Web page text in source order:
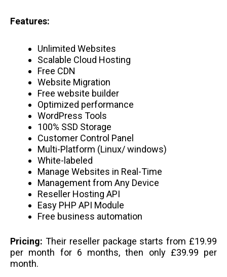
Features:
Unlimited Websites
Scalable Cloud Hosting
Free CDN
Website Migration
Free website builder
Optimized performance
WordPress Tools
100% SSD Storage
Customer Control Panel
Multi-Platform (Linux/ windows)
White-labeled
Manage Websites in Real-Time
Management from Any Device
Reseller Hosting API
Easy PHP API Module
Free business automation
Pricing: Their reseller package starts from £19.99
per month for 6 months, then only £39.99 per
month.